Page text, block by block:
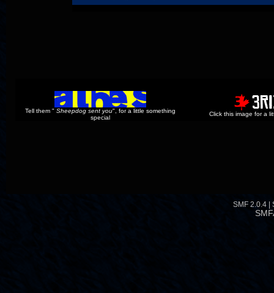
Tell them "Sheepdog sent you", for a little something
special
Click this image for a
SMF 2.0.4 |